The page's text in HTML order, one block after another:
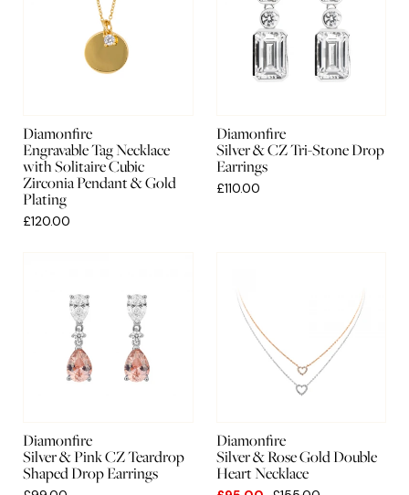
Diamonfire
Engravable Tag Necklace
with Solitaire Cubic
Zirconia Pendant & Gold
Plating
£120.00
Diamonfire
Silver & CZ Tri-Stone Drop
Earrings
£110.00
Diamonfire
Silver & Pink CZ Teardrop
Shaped Drop Earrings
Diamonfire
Silver & Rose Gold Double
Heart Necklace